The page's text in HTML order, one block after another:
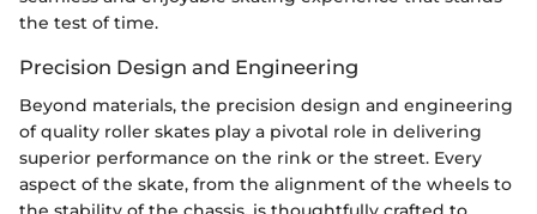
the test of time.
Precision Design and Engineering
Beyond materials, the precision design and engineering
of quality roller skates play a pivotal role in delivering
superior performance on the rink or the street. Every
aspect of the skate, from the alignment of the wheels to